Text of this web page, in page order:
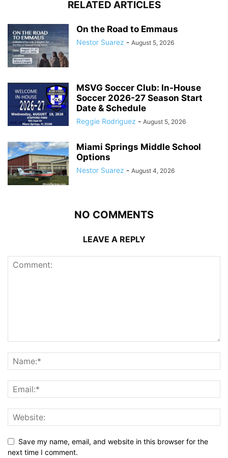
RELATED ARTICLES
On the Road to Emmaus
Nestor Suarez - August 5, 2026
MSVG Soccer Club: In-House
Soccer 2026-27 Season Start
Date & Schedule
Reggie Rodriguez - August 5, 2026
Miami Springs Middle School
Options
Nestor Suarez - August 4, 2026
NO COMMENTS
LEAVE A REPLY
Save my name, email, and website in this browser for the
next time I comment.